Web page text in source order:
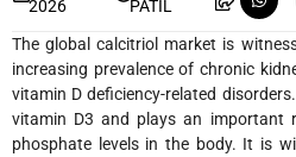
2026
PATIL
The global calcitriol market is
increasing prevalence of chronic
vitamin D deficiency-related
vitamin D3 and plays an important
phosphate levels in the body. It is